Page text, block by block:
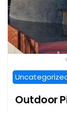
Outdoor